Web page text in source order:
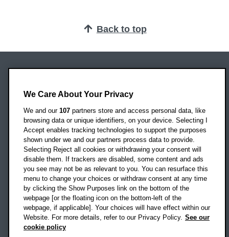
Back to top
Headington Campus
Oxford
OX3 0BP
UK
Campus addresses »
Location map
Social mediaOBU Facebook
We Care About Your Privacy
We and our 107 partners store and access personal data, like
browsing data or unique identifiers, on your device. Selecting I
Accept enables tracking technologies to support the purposes
shown under we and our partners process data to provide.
Selecting Reject all cookies or withdrawing your consent will
disable them. If trackers are disabled, some content and ads
you see may not be as relevant to you. You can resurface this
menu to change your choices or withdraw consent at any time
by clicking the Show Purposes link on the bottom of the
webpage [or the floating icon on the bottom-left of the
webpage, if applicable]. Your choices will have effect within our
Website. For more details, refer to our Privacy Policy. See our
cookie policy